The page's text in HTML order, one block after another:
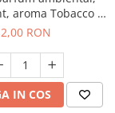
aroma Tobacco &
1 g, mostra
2,00 RON
IN COS